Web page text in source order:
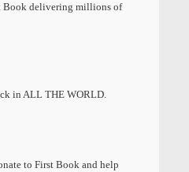
Book delivering millions of
in ALL THE WORLD.
to First Book and help